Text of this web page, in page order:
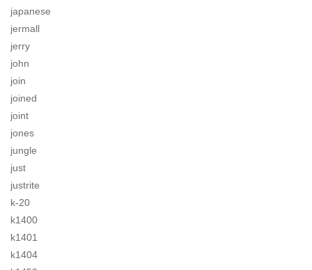
japanese
jermall
jerry
john
join
joined
joint
jones
jungle
just
justrite
k-20
k1400
k1401
k1404